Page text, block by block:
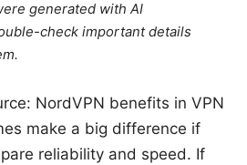
generated with AI
check important details
NordVPN benefits in VPN
make a big difference if
reliability and speed. If